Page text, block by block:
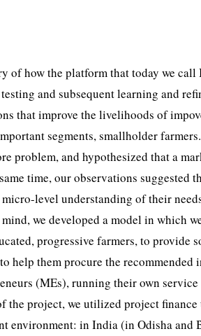
of how the platform that today we
and subsequent learning and
that improve the livelihoods of
segments, smallholder
problem, and hypothesized that a
time, our observations suggested
level understanding of their
we developed a model in which
progressive farmers, to provide
help them procure the recommended
(MEs), running their own
project, we utilized project
environment: in India (in Odisha and